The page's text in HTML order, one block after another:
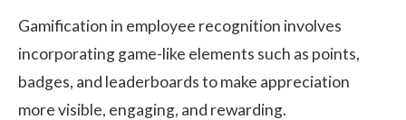
Gamification in employee recognition involves
incorporating game-like elements such as points,
badges, and leaderboardsto make appreciation
more visible, engaging, and rewarding.